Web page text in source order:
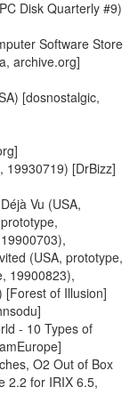
Disk Quarterly #9)
Software Store
archive.org]
[dosnostalgic,
19930719) [DrBizz]
Vu (USA,
(USA, prototype,
19900823),
[Forest of Illusion]
- 10 Types of
O2 Out of Box
2.2 for IRIX 6.5,